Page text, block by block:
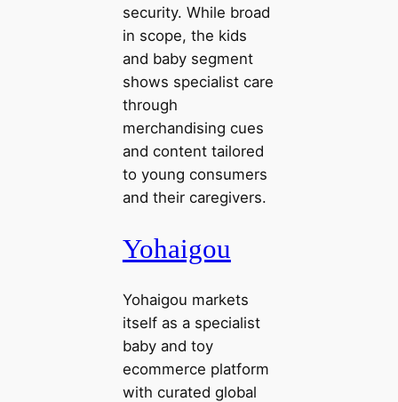
security. While broad
in scope, the kids
and baby segment
shows specialist care
through
merchandising cues
and content tailored
to young consumers
and their caregivers.
Yohaigou
Yohaigou markets
itself as a specialist
baby and toy
ecommerce platform
with curated global